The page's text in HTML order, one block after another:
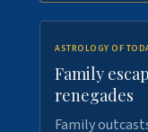
ASTROLOGY OF
Family
renegades
Family